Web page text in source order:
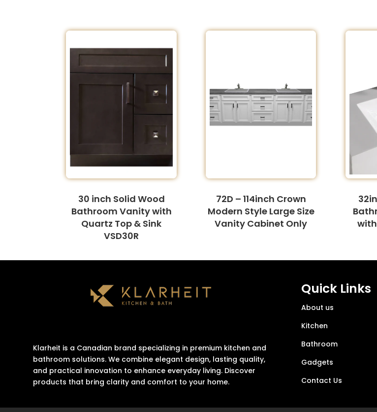
30 inch Solid Wood
Bathroom Vanity with
Quartz Top & Sink
VSD30R
72D – 114inch Crown
Modern Style Large Size
Vanity Cabinet Only
with
Klarheit is a Canadian brand specializing in premium kitchen and
bathroom solutions. We combine elegant design, lasting quality,
and practical innovation to enhance everyday living. Discover
products that bring clarity and comfort to your home.
Quick Links
About us
Kitchen
Bathroom
Gadgets
Contact Us